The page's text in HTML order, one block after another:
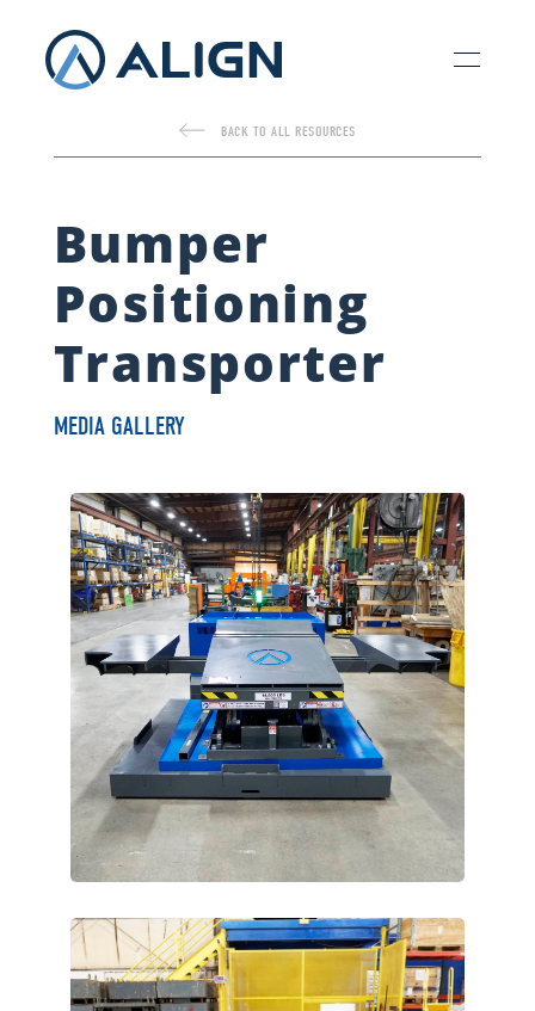
BACK TO ALL RESOURCES
Bumper
Positioning
Transporter
MEDIA GALLERY